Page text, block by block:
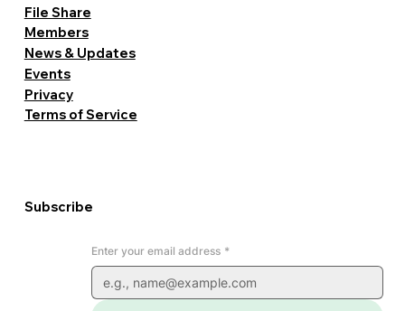
Enter your email address *
Subscribe
Terms of Service
Privacy
Events
News & Updates
Members
File Share